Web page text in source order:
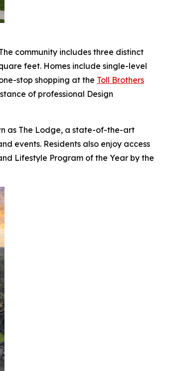
community includes three distinct
feet. Homes include single-level
stop shopping at the Toll Brothers
of professional Design
as The Lodge, a state-of-the-art
events. Residents also enjoy access
Lifestyle Program of the Year by the